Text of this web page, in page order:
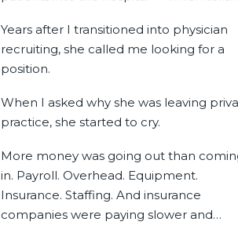
physician she was. Patients didn’t just like
her. They trusted her with the continuity
of their care. On Christmas Day, she
simply because she cared.
Years after I transitioned into physician
recruiting, she called me looking for a
position.
When I asked why she was leaving
practice, she started to cry.
More money was going out than
in. Payroll. Overhead. Equipment.
Insurance. Staffing. And insurance
companies were paying slower and